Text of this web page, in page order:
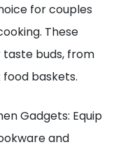
for couples
These
buds, from
baskets.
Gadgets: Equip
and